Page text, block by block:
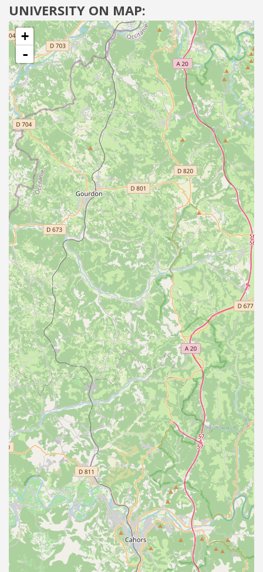
UNIVERSITY ON MAP:
+
-